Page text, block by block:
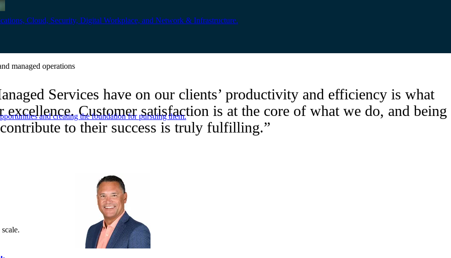
Cloud, Security, Digital Workplace, and Network & Infrastructure.
managed operations
and creating the foundation for pursuing them.
Services have on our clients’ productivity and efficiency is what
Customer satisfaction is at the core of what we do, and being
to their success is truly fulfilling.”